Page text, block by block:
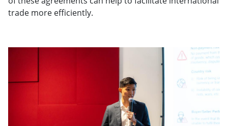
trade more efficiently.